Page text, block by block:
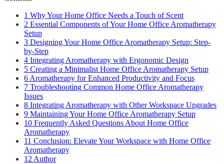
1 Why Your Home Office Needs a Touch of Scent
2 Essential Components of Your Home Office Aromatherapy
Setup
3 Designing Your Home Office Aromatherapy Setup: Step-
by-Step
4 Integrating Aromatherapy with Ergonomic Design
5 Creating a Minimalist Home Office Aromatherapy Setup
6 Aromatherapy for Enhanced Productivity and Focus
7 Troubleshooting Common Home Office Aromatherapy
Issues
8 Integrating Aromatherapy with Other Workspace Upgrades
9 Maintaining Your Home Office Aromatherapy Setup
10 Frequently Asked Questions About Home Office
Aromatherapy
11 Conclusion: Elevate Your Workspace with Home Office
Aromatherapy
12 Author